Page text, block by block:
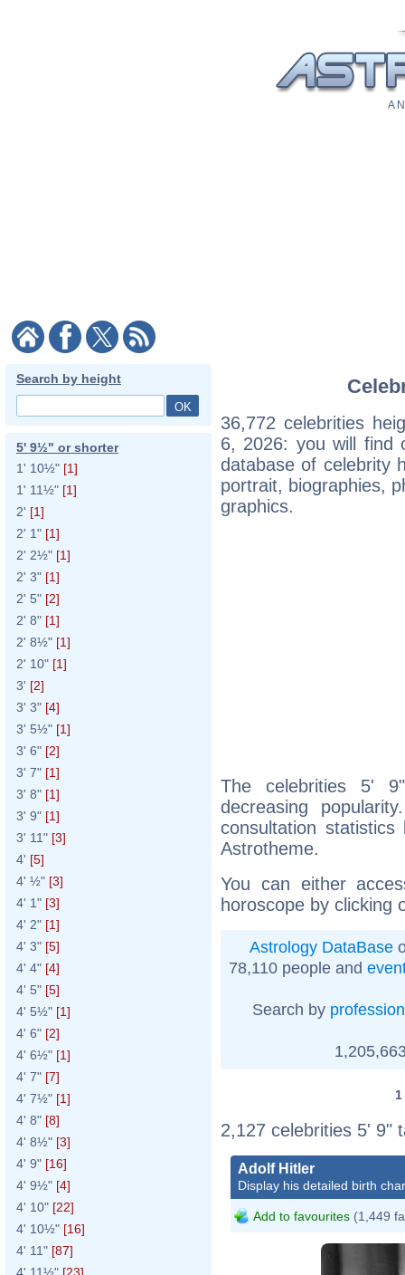
A
Search by height
5' 9½" or shorter
1' 10½" [1]
1' 11½" [1]
2' [1]
2' 1" [1]
2' 2½" [1]
2' 3" [1]
2' 5" [2]
2' 8" [1]
2' 8½" [1]
2' 10" [1]
3' [2]
3' 3" [4]
3' 5½" [1]
3' 6" [2]
3' 7" [1]
3' 8" [1]
3' 9" [1]
3' 11" [3]
4' [5]
4' ½" [3]
4' 1" [3]
4' 2" [1]
4' 3" [5]
4' 4" [4]
4' 5" [5]
4' 5½" [1]
4' 6" [2]
4' 6½" [1]
4' 7" [7]
4' 7½" [1]
4' 8" [8]
4' 8½" [3]
4' 9" [16]
4' 9½" [4]
4' 10" [22]
4' 10½" [16]
4' 11" [87]
36,772 celebrities
6, 2026: you will find
database of celebrity
portrait, biographies,
graphics.
The celebrities 5'
decreasing
consultation
Astrotheme.
You can either
horoscope by clicking
Astrology DataBase
78,110 people and
Search by profession
1
2,127 celebrities 5' 9"
Adolf Hitler
Display his detailed birth
Add to favourites (1,449